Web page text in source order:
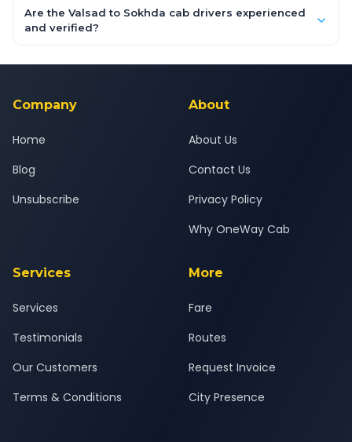
booking form above and tap "Check Fare" for instant all-
inclusive quotes for each car type. You can also book on the
Are the Valsad to Sokhda cab drivers experienced
and verified?
background-checked, and trained to provide courteous
Company
Home
Blog
Unsubscribe
About
About Us
Contact Us
Privacy Policy
Why OneWay Cab
Services
Services
Testimonials
Our Customers
Terms & Conditions
More
Fare
Routes
Request Invoice
City Presence